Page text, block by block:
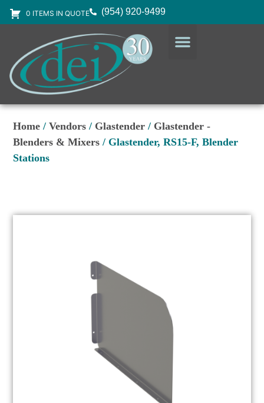
0 ITEMS IN QUOTE (954) 920-9499
Home /Vendors / Glastender / Glastender -
Blenders & Mixers / Glastender, RS15-F, Blender
Stations